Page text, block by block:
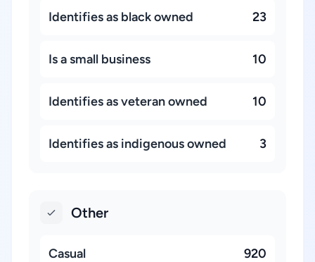
Identifies as black owned 23
Is a small business 10
Identifies as veteran owned 10
Identifies as indigenous owned 3
Other
Casual 920